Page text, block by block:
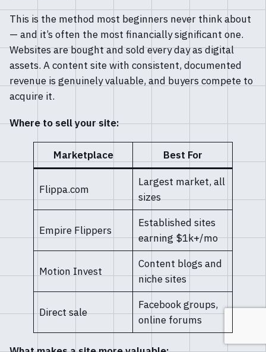
This is the method most beginners never think about
— and it’s often the most financially significant one.
Websites are bought and sold every day as digital
assets. A content site with consistent, documented
revenue is genuinely valuable, and buyers compete to
acquire it.
Where to sell your site:
Marketplace Best For
Flippa.com
Largest market, all
sizes
Empire Flippers
Established sites
earning $1k+/mo
Motion Invest
Content blogs and
niche sites
Direct sale
Facebook groups,
online forums